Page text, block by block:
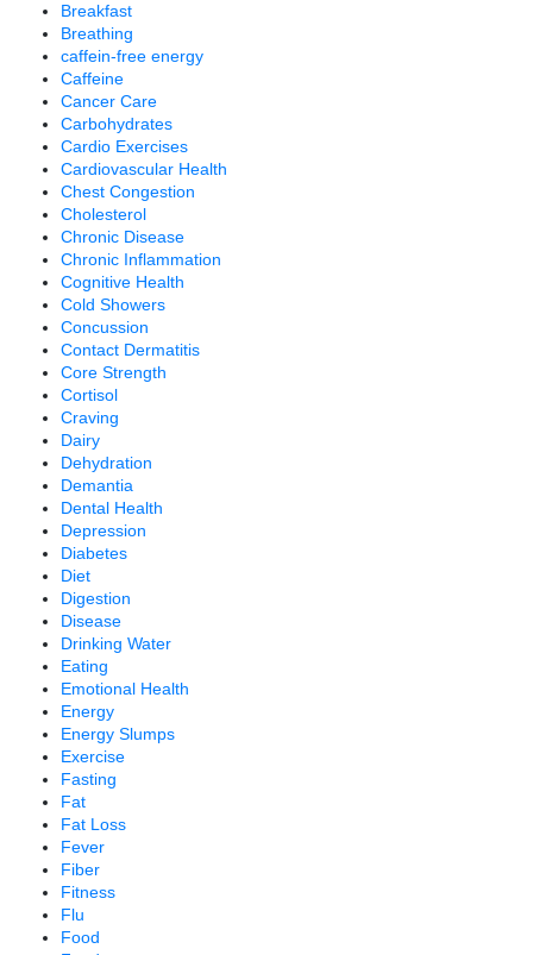
Breakfast
Breathing
caffein-free energy
Caffeine
Cancer Care
Carbohydrates
Cardio Exercises
Cardiovascular Health
Chest Congestion
Cholesterol
Chronic Disease
Chronic Inflammation
Cognitive Health
Cold Showers
Concussion
Contact Dermatitis
Core Strength
Cortisol
Craving
Dairy
Dehydration
Demantia
Dental Health
Depression
Diabetes
Diet
Digestion
Disease
Drinking Water
Eating
Emotional Health
Energy
Energy Slumps
Exercise
Fasting
Fat
Fat Loss
Fever
Fiber
Fitness
Flu
Food